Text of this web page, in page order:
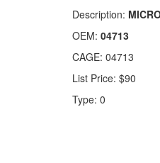
Description:
OEM: 04713
CAGE: 04713
List Price: $90
Type: 0